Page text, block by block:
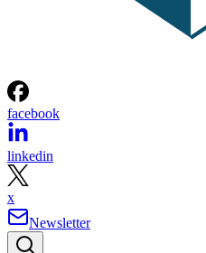
facebook
linkedin
x
Newsletter